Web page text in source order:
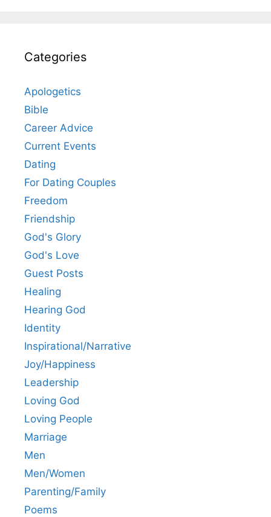
Categories
Apologetics
Bible
Career Advice
Current Events
Dating
For Dating Couples
Freedom
Friendship
God's Glory
God's Love
Guest Posts
Healing
Hearing God
Identity
Inspirational/Narrative
Joy/Happiness
Leadership
Loving God
Loving People
Marriage
Men
Men/Women
Parenting/Family
Poems